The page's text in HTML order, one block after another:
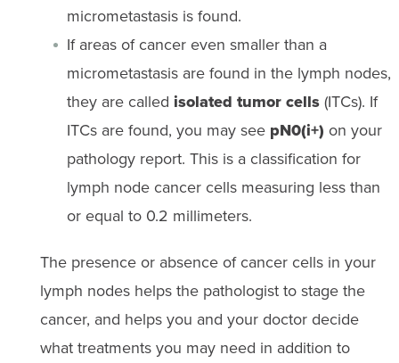
micrometastasis is found.
If areas of cancer even smaller than a
micrometastasis are found in the lymph nodes,
they are called isolated tumor cells(ITCs). If
ITCs are found, you may see pN0(i+) on your
pathology report. This is a classification for
lymph node cancer cells measuring less than
or equal to 0.2 millimeters.
The presence or absence of cancer cells in your
lymph nodes helps the pathologist to stage the
cancer, and helps you and your doctor decide
what treatments you may need in addition to